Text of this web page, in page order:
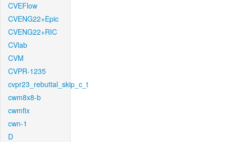
CVEFlow
CVENG22+Epic
CVENG22+RIC
CVlab
CVM
CVPR-1235
cvpr23_rebuttal_skip_c_t
cwm8x8-b
cwmfix
cwn-1
D